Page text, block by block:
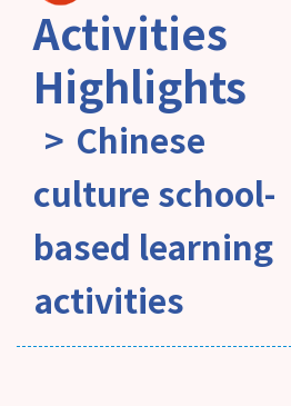
Activities
Highlights
Chinese
culture school-
based learning
activities